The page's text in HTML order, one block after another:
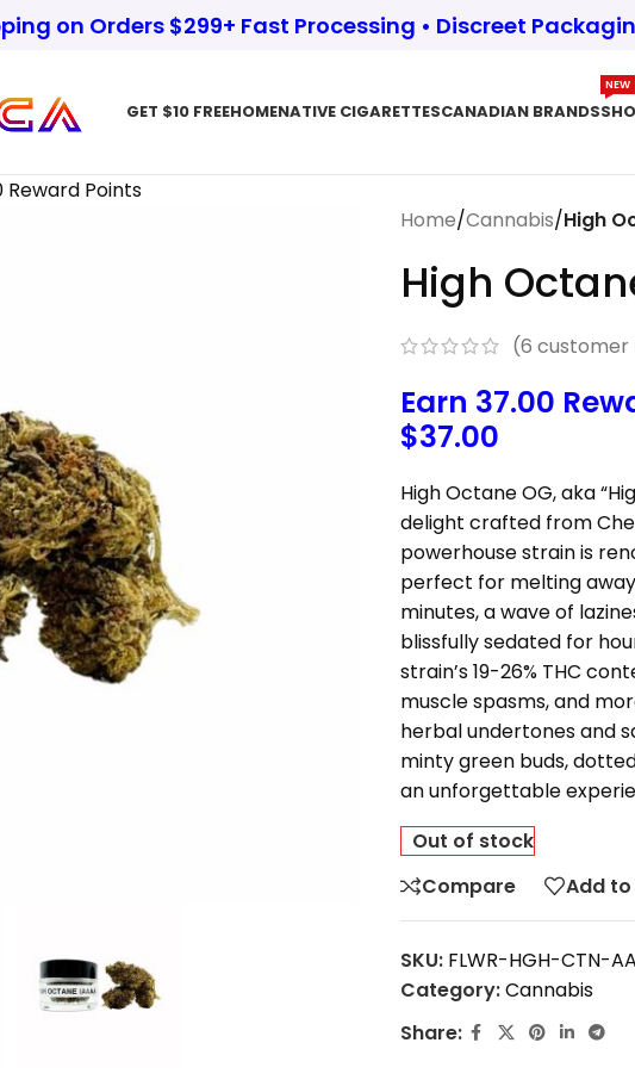
on Orders $299+ Fast Processing • Discreet
GET $10 FREEHOMENATIVE CIGARETTESCANADIAN BRANDS
NEW
Reward Points
Home/Cannabis/High
High
(6 customer
Earn 37.00
$37.00
High Octane OG, aka
delight crafted from
powerhouse strain is
perfect for melting
minutes, a wave of
blissfully sedated for
strain’s 19-26% THC
muscle spasms, and
herbal undertones and
minty green buds,
an unforgettable
Out of stock
Compare
Add
SKU: FLWR-HGH-CTN-
Category:Cannabis
Share: